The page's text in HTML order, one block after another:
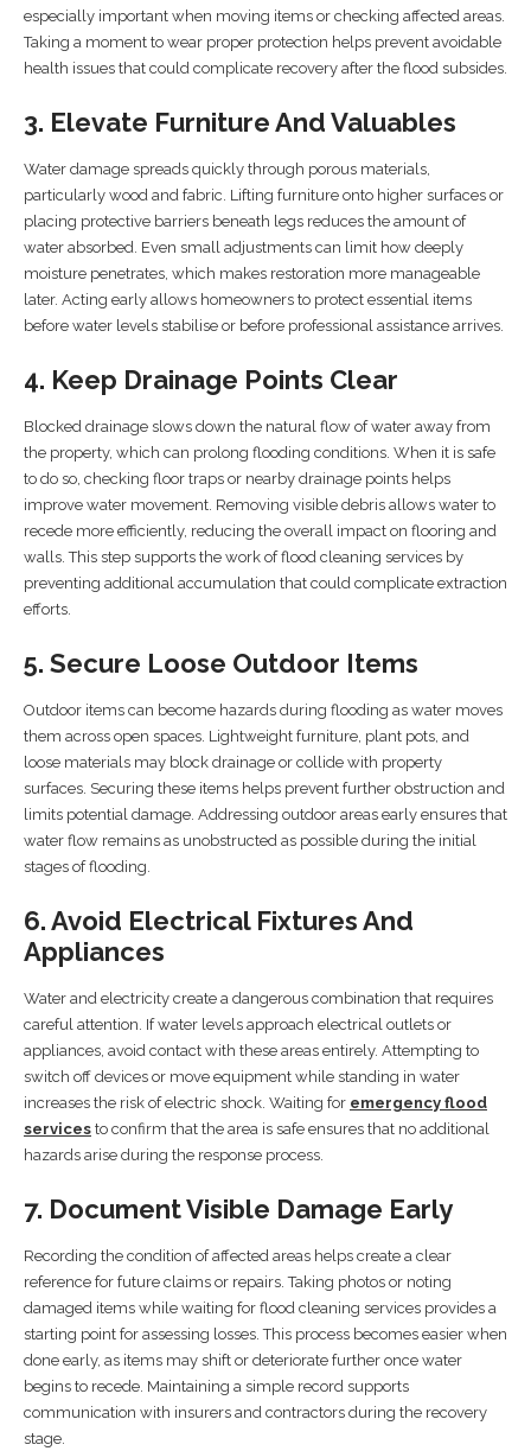
especially important when moving items or checking affected areas.
Taking a moment to wear proper protection helps prevent avoidable
health issues that could complicate recovery after the flood subsides.
3. Elevate Furniture And Valuables
Water damage spreads quickly through porous materials,
particularly wood and fabric. Lifting furniture onto higher surfaces or
placing protective barriers beneath legs reduces the amount of
water absorbed. Even small adjustments can limit how deeply
moisture penetrates, which makes restoration more manageable
later. Acting early allows homeowners to protect essential items
before water levels stabilise or before professional assistance arrives.
4. Keep Drainage Points Clear
Blocked drainage slows down the natural flow of water away from
the property, which can prolong flooding conditions. When it is safe
to do so, checking floor traps or nearby drainage points helps
improve water movement. Removing visible debris allows water to
recede more efficiently, reducing the overall impact on flooring and
walls. This step supports the work of flood cleaning services by
preventing additional accumulation that could complicate extraction
efforts.
5. Secure Loose Outdoor Items
Outdoor items can become hazards during flooding as water moves
them across open spaces. Lightweight furniture, plant pots, and
loose materials may block drainage or collide with property
surfaces. Securing these items helps prevent further obstruction and
limits potential damage. Addressing outdoor areas early ensures that
water flow remains as unobstructed as possible during the initial
stages of flooding.
6. Avoid Electrical Fixtures And
Appliances
Water and electricity create a dangerous combination that requires
careful attention. If water levels approach electrical outlets or
appliances, avoid contact with these areas entirely. Attempting to
switch off devices or move equipment while standing in water
increases the risk of electric shock. Waiting for emergency flood
services to confirm that the area is safe ensures that no additional
hazards arise during the response process.
7. Document Visible Damage Early
Recording the condition of affected areas helps create a clear
reference for future claims or repairs. Taking photos or noting
damaged items while waiting for flood cleaning services provides a
starting point for assessing losses. This process becomes easier when
done early, as items may shift or deteriorate further once water
begins to recede. Maintaining a simple record supports
communication with insurers and contractors during the recovery
stage.